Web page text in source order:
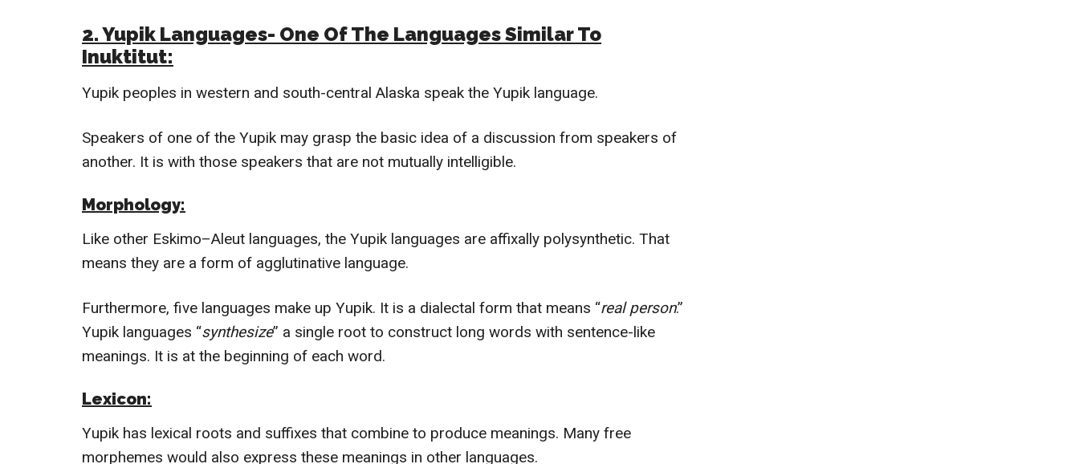
2. Yupik Languages- One Of The Languages Similar To
Inuktitut:
Yupik peoples in western and south-central Alaska speak the Yupik language.
Speakers of one of the Yupik may grasp the basic idea of a discussion from speakers of
another. It is with those speakers that are not mutually intelligible.
Morphology:
Like other Eskimo–Aleut languages, the Yupik languages are affixally polysynthetic. That
means they are a form of agglutinative language.
Furthermore, five languages make up Yupik. It is a dialectal form that means “real person.”
Yupik languages “synthesize” a single root to construct long words with sentence-like
meanings. It is at the beginning of each word.
Lexicon:
Yupik has lexical roots and suffixes that combine to produce meanings. Many free
morphemes would also express these meanings in other languages.